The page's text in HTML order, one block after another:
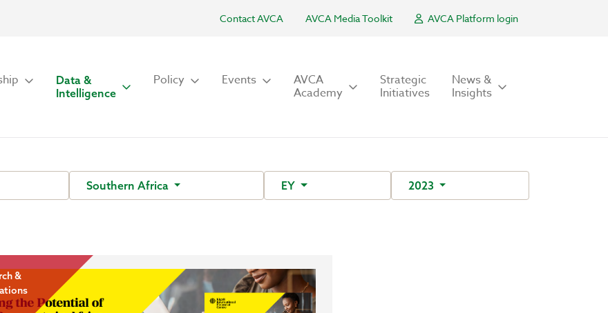
Contact AVCA AVCA Media Toolkit AVCA Platform login
Data &
Intelligence
Policy Events AVCA
Academy
Strategic
Initiatives
News &
Insights
Southern Africa EY 2023
&